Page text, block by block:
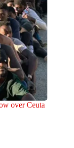
over Ceuta